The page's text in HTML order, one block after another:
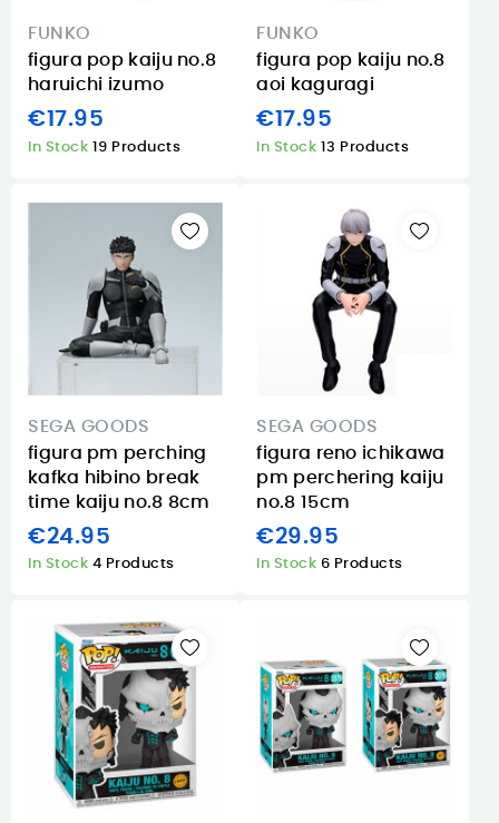
FUNKO
figura pop kaiju no.8
haruichi izumo
€17.95
In Stock 19 Products
FUNKO
figura pop kaiju no.8
aoi kaguragi
€17.95
In Stock 13 Products
SEGA GOODS
figura pm perching
kafka hibino break
time kaiju no.8 8cm
€24.95
In Stock 4 Products
SEGA GOODS
figura reno ichikawa
pm perchering kaiju
no.8 15cm
€29.95
In Stock 6 Products